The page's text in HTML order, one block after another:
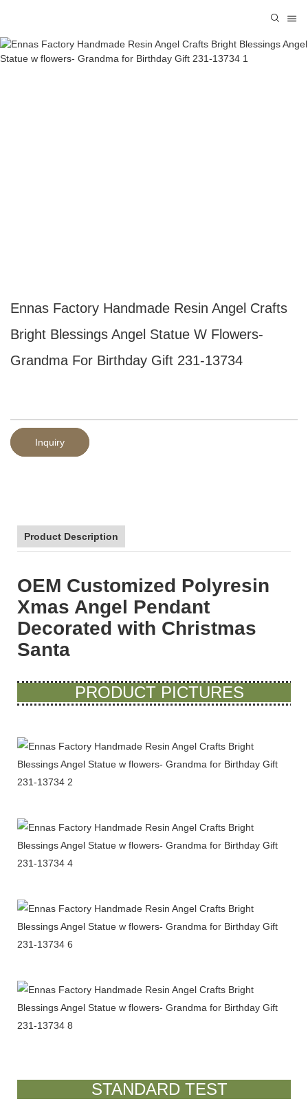
Ennas Factory Handmade Resin Angel Crafts
Bright Blessings Angel Statue W Flowers-
Grandma For Birthday Gift 231-13734
Inquiry
Product Description
OEM Customized Polyresin
Xmas Angel Pendant
Decorated with Christmas
Santa
PRODUCT PICTURES
STANDARD TEST